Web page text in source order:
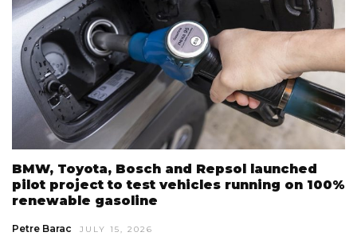
BMW, Toyota, Bosch and Repsol launched
pilot project to test vehicles running on 100%
renewable gasoline
Petre Barac JULY 15, 2026